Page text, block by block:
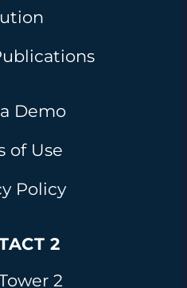
Demo
of Use
Policy
2
2